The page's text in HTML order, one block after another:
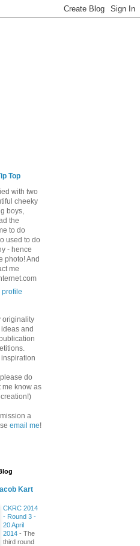
Top
with two
cheeky
boys,
the
to do
used to do
- hence
photo! And
me
profile
originality
and
do
me know as
a
email me!
Kart
CKRC 2014
- Round 3 -
20 April
2014 - The
third round